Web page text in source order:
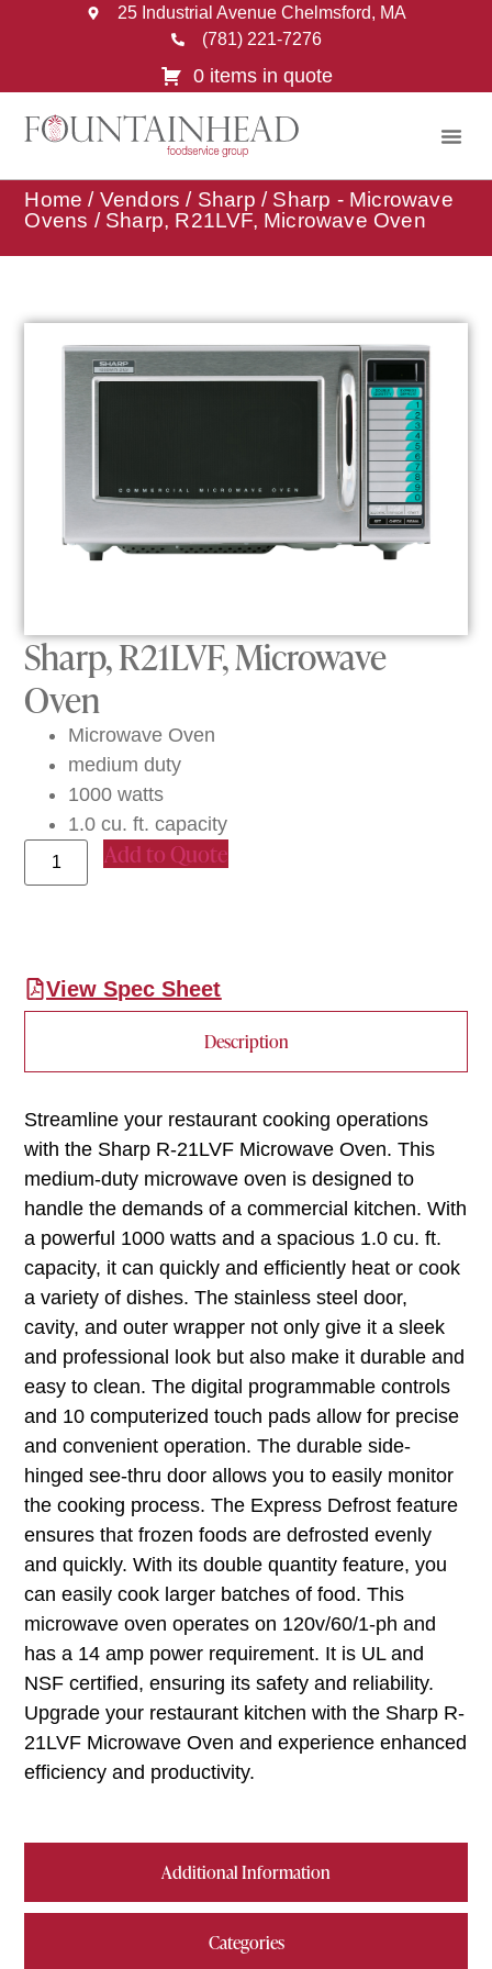
25 Industrial Avenue Chelmsford, MA
(781) 221-7276
0 items in quote
Home / Vendors / Sharp / Sharp - Microwave
Ovens / Sharp, R21LVF, Microwave Oven
Sharp, R21LVF, Microwave
Oven
Microwave Oven
medium duty
1000 watts
1.0 cu. ft. capacity
Add to Quote
View Spec Sheet
Description
Additional Information
Categories
Streamline your restaurant cooking operations
with the Sharp R-21LVF Microwave Oven. This
medium-duty microwave oven is designed to
handle the demands of a commercial kitchen. With
a powerful 1000 watts and a spacious 1.0 cu. ft.
capacity, it can quickly and efficiently heat or cook
a variety of dishes. The stainless steel door,
cavity, and outer wrapper not only give it a sleek
and professional look but also make it durable and
easy to clean. The digital programmable controls
and 10 computerized touch pads allow for precise
and convenient operation. The durable side-
hinged see-thru door allows you to easily monitor
the cooking process. The Express Defrost feature
ensures that frozen foods are defrosted evenly
and quickly. With its double quantity feature, you
can easily cook larger batches of food. This
microwave oven operates on 120v/60/1-ph and
has a 14 amp power requirement. It is UL and
NSF certified, ensuring its safety and reliability.
Upgrade your restaurant kitchen with the Sharp R-
21LVF Microwave Oven and experience enhanced
efficiency and productivity.